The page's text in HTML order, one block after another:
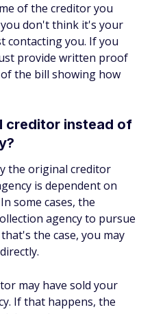
of the creditor you
don't think it's your
contacting you. If you
provide written proof
the bill showing how
creditor instead of
the original creditor
is dependent on
some cases, the
agency to pursue
the case, you may
may have sold your
If that happens, the